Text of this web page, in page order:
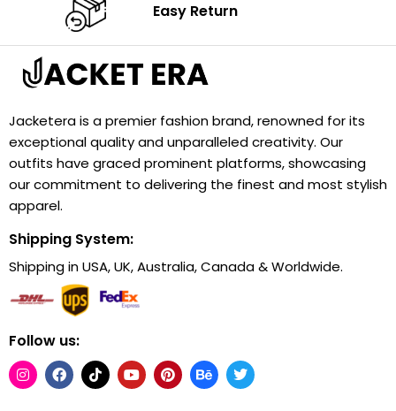
Easy Return
Jacketera is a premier fashion brand, renowned for its
exceptional quality and unparalleled creativity. Our
outfits have graced prominent platforms, showcasing
our commitment to delivering the finest and most stylish
apparel.
Shipping System:
Shipping in USA, UK, Australia, Canada & Worldwide.
Follow us: